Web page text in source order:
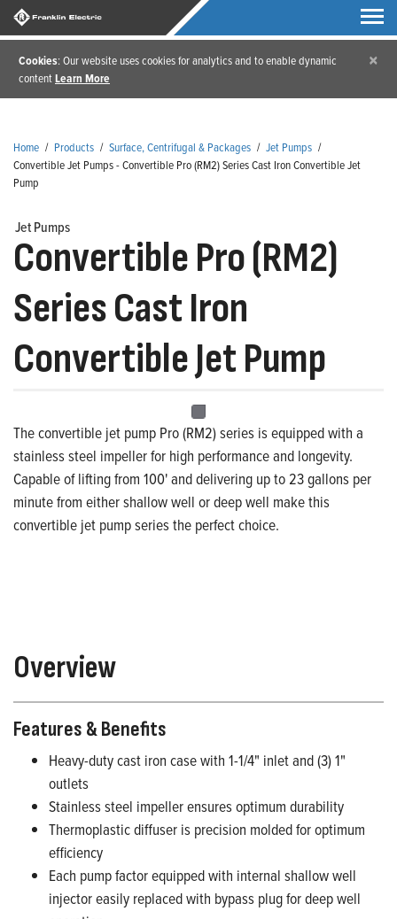
Cookies: Our website uses cookies for analytics and to enable dynamic
contentLearn More
×
Home / Products / Surface, Centrifugal & Packages / Jet Pumps /
Convertible Jet Pumps - Convertible Pro (RM2) Series Cast Iron Convertible Jet
Pump
Jet Pumps
Convertible Pro (RM2)
Series Cast Iron
Convertible Jet Pump
The convertible jet pump Pro (RM2) series is equipped with a
stainless steel impeller for high performance and longevity.
Capable of lifting from 100' and delivering up to 23 gallons per
minute from either shallow well or deep well make this
convertible jet pump series the perfect choice.
Overview
Features & Benefits
Heavy-duty cast iron case with 1-1/4" inlet and (3) 1"
outlets
Stainless steel impeller ensures optimum durability
Thermoplastic diffuser is precision molded for optimum
efficiency
Each pump factor equipped with internal shallow well
injector easily replaced with bypass plugfor deep well